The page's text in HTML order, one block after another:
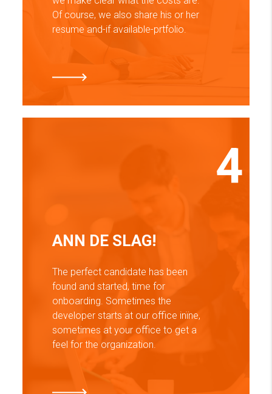
Of course, we also share his or her
resume and-if available-prtfolio.
ANN DE SLAG!
The perfect candidate has been
found and started, time for
onboarding. Sometimes the
developer starts at our office inїne,
sometimes at your office to get a
feel for the organization.
4